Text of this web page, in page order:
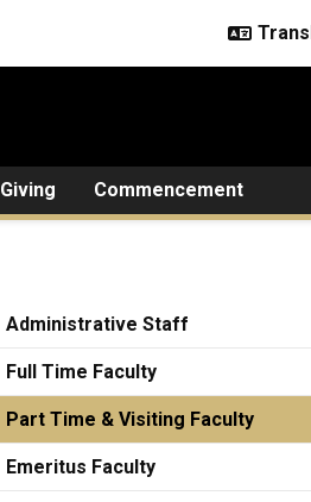
Giving Commencement
Administrative Staff
Full Time Faculty
Part Time & Visiting Faculty
Emeritus Faculty